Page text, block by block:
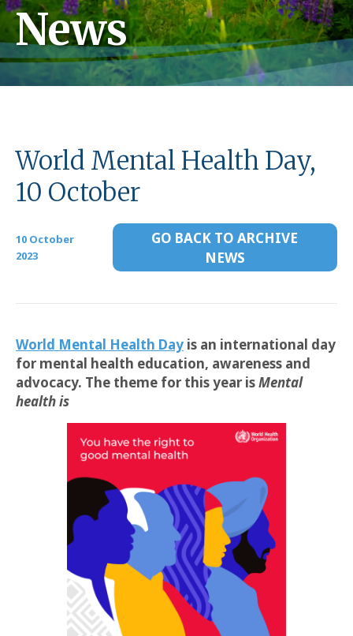
News
World Mental Health Day,
10 October
10 October
2023
GO BACK TO ARCHIVE
NEWS
World Mental Health Day is an international day
for mental health education, awareness and
advocacy. The theme for this year isMental
health is